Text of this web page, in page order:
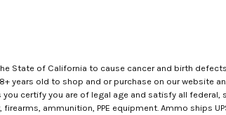
State of California to cause cancer and birth
years old to shop and or purchase on our website
certify you are of legal age and satisfy all
ammunition, PPE equipment. Ammo ships